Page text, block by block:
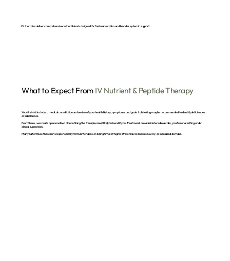
IV therapies deliver comprehensive nutrient blends designed for faster absorption and broader systemic support.
What to Expect From IV Nutrient & Peptide Therapy
Your first visit includes a medical consultation and review of your health history, symptoms, and goals. Lab testing may be recommended to identify deficiencies
or imbalances.
From there, we create a personalized plan outlining the therapies most likely to benefit you. Treatments are administered in a calm, professional setting under
clinical supervision.
Many patients use these services periodically for maintenance or during times of higher stress, travel, illness recovery, or increased demand.